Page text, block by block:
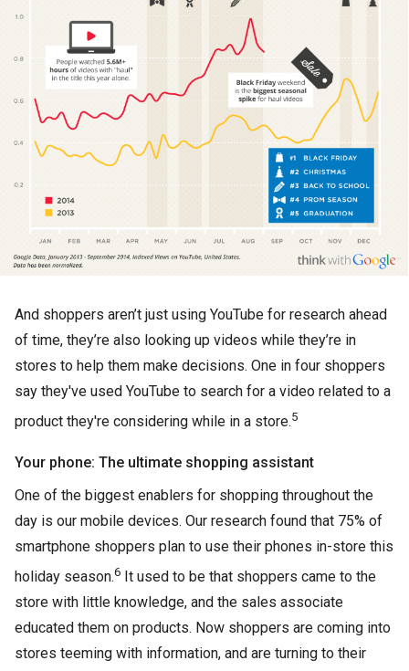
And shoppers aren’t just using YouTube for research ahead
of time, they’re also looking up videos while they’re in
stores to help them make decisions. One in four shoppers
say they've used YouTube to search for a video related to a
product they're considering while in a store.5
Your phone: The ultimate shopping assistant
One of the biggest enablers for shopping throughout the
day is our mobile devices. Our research found that 75% of
smartphone shoppers plan to use their phones in-store this
holiday season.6 It used to be that shoppers came to the
store with little knowledge, and the sales associate
educated them on products. Now shoppers are coming into
stores teeming with information, and are turning to their